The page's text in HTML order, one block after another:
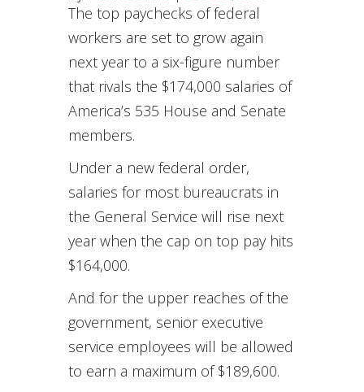
The top paychecks of federal
workers are set to grow again
next year to a six-figure number
that rivals the $174,000 salaries of
America’s 535 House and Senate
members.
Under a new federal order,
salaries for most bureaucrats in
the General Service will rise next
year when the cap on top pay hits
$164,000.
And for the upper reaches of the
government, senior executive
service employees will be allowed
to earn a maximum of $189,600.